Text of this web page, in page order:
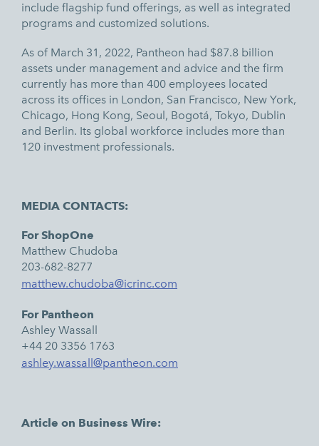
include flagship fund offerings, as well as integrated
programs and customized solutions.
As of March 31, 2022, Pantheon had $87.8 billion
assets under management and advice and the firm
currently has more than 400 employees located
across its offices in London, San Francisco, New York,
Chicago, Hong Kong, Seoul, Bogotá, Tokyo, Dublin
and Berlin. Its global workforce includes more than
120 investment professionals.
MEDIA CONTACTS:
For ShopOne
Matthew Chudoba
203-682-8277
matthew.chudoba@icrinc.com
For Pantheon
Ashley Wassall
+44 20 3356 1763
ashley.wassall@pantheon.com
Article on Business Wire: